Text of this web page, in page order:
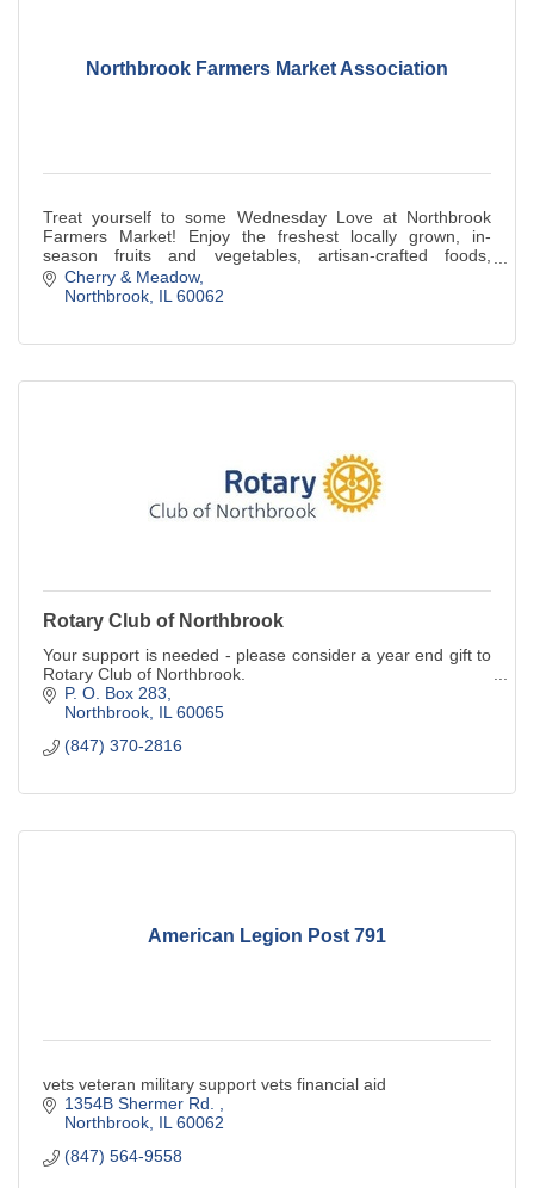
Northbrook Farmers Market Association
Treat yourself to some Wednesday Love at Northbrook
Farmers Market! Enjoy the freshest locally grown, in-
season fruits and vegetables, artisan-crafted foods,
specialty vendors, and more.
Cherry & Meadow
Northbrook IL 60062
Rotary Club of Northbrook
Your support is needed - please consider a year end gift to
Rotary Club of Northbrook.
P. O. Box 283
Northbrook IL 60065
(847) 370-2816
American Legion Post 791
vets veteran military support vets financial aid
1354B Shermer Rd.
Northbrook IL 60062
(847) 564-9558